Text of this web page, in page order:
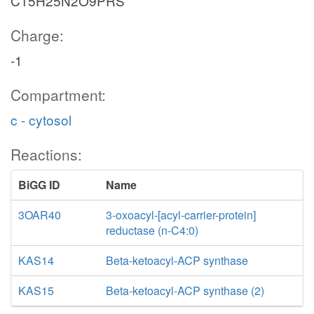
Charge:
-1
Compartment:
c - cytosol
Reactions:
BiGG ID
Name
3OAR40
3-oxoacyl-[acyl-carrier-protein]
reductase (n-C4:0)
KAS14
Beta-ketoacyl-ACP synthase
KAS15
Beta-ketoacyl-ACP synthase (2)